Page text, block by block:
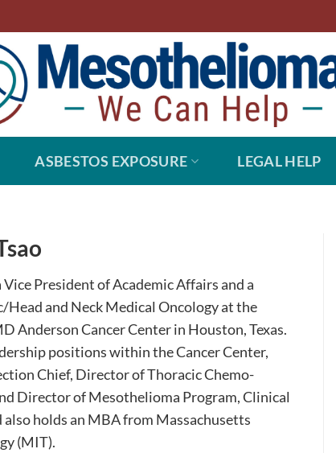
ASBESTOS EXPOSURE LEGAL HELP
Vice President of Academic Affairs and a
Head and Neck Medical Oncology at the
Anderson Cancer Center in Houston, Texas.
positions within the Cancer Center,
Chief, Director of Thoracic Chemo-
Director of Mesothelioma Program, Clinical
holds an MBA from Massachusetts
(MIT).